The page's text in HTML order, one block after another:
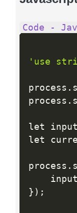
Code -
'use
process .
process .
let
let
process .
} ) ;